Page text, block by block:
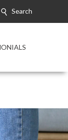
Search